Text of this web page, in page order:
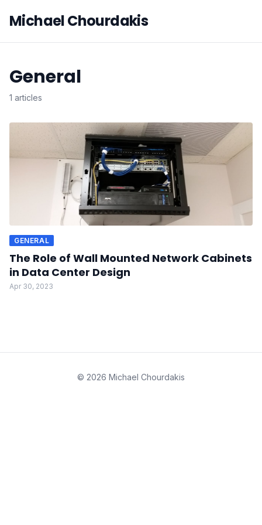
Michael Chourdakis
General
1 articles
GENERAL
The Role of Wall Mounted Network Cabinets
in Data Center Design
Apr 30, 2023
© 2026 Michael Chourdakis